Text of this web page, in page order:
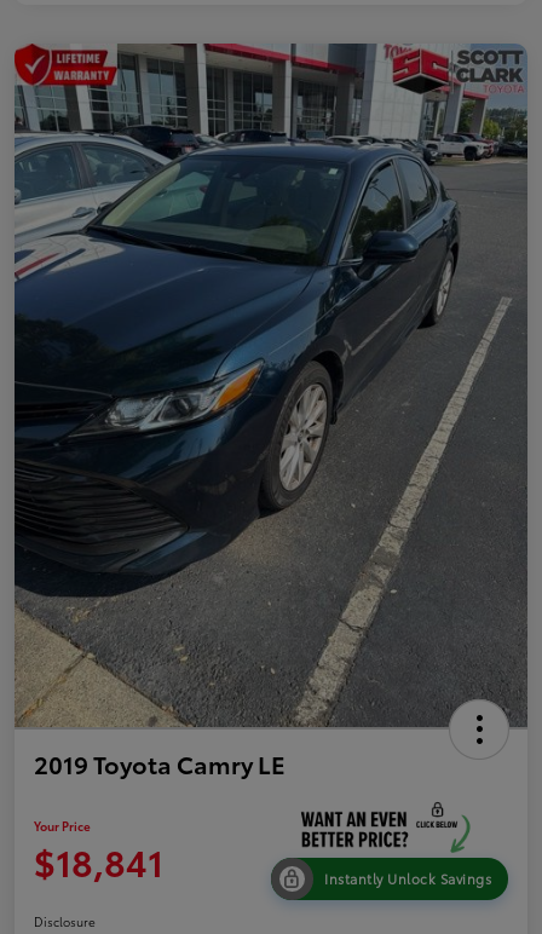
2019 Toyota Camry LE
Your Price
$18,841 Instantly Unlock Savings
Disclosure